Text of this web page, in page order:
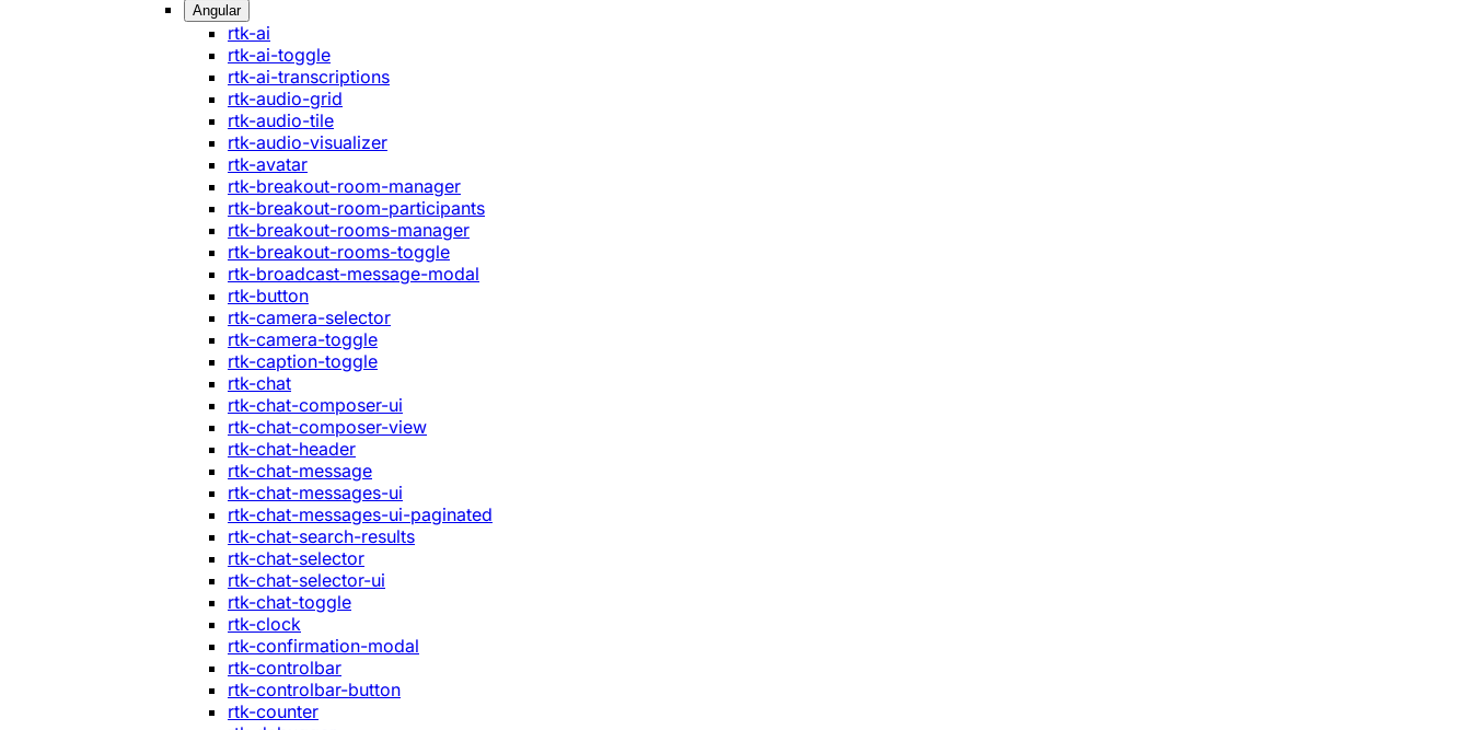
Angular
rtk-ai
rtk-ai-toggle
rtk-ai-transcriptions
rtk-audio-grid
rtk-audio-tile
rtk-audio-visualizer
rtk-avatar
rtk-breakout-room-manager
rtk-breakout-room-participants
rtk-breakout-rooms-manager
rtk-breakout-rooms-toggle
rtk-broadcast-message-modal
rtk-button
rtk-camera-selector
rtk-camera-toggle
rtk-caption-toggle
rtk-chat
rtk-chat-composer-ui
rtk-chat-composer-view
rtk-chat-header
rtk-chat-message
rtk-chat-messages-ui
rtk-chat-messages-ui-paginated
rtk-chat-search-results
rtk-chat-selector
rtk-chat-selector-ui
rtk-chat-toggle
rtk-clock
rtk-confirmation-modal
rtk-controlbar
rtk-controlbar-button
rtk-counter